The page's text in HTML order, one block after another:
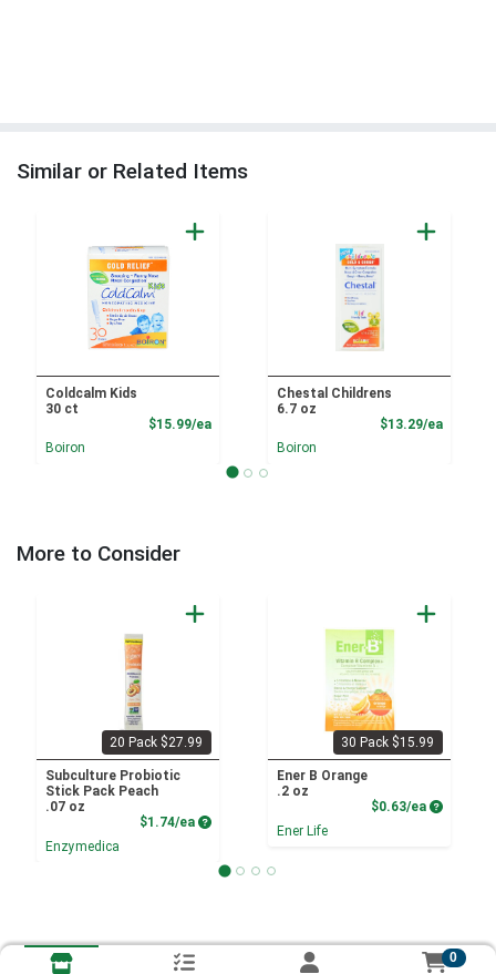
Similar or Related Items
Coldcalm Kids
30 ct
$15.99/eaProduct Price
Boiron
Chestal Childrens
6.7 oz
$13.29/ea
Boiron
More to Consider
20 Pack $27.99
Subculture Probiotic
Stick Pack Peach
.07 oz
$1.74/ea Product Price
Enzymedica
30 Pack $15.99
Ener B Orange
.2 oz
$0.63/ea Product
Ener Life
0